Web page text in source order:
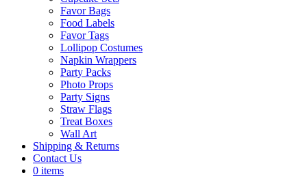
Favor Bags
Food Labels
Favor Tags
Lollipop Costumes
Napkin Wrappers
Party Packs
Photo Props
Party Signs
Straw Flags
Treat Boxes
Wall Art
Shipping & Returns
Contact Us
0 items